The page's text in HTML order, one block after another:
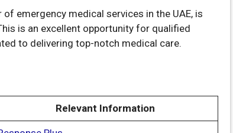
of emergency medical services in the UAE, is
is an excellent opportunity for qualified
to delivering top-notch medical care.
Relevant Information